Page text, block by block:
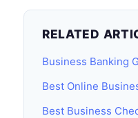
RELATED
Business Banking
Best Online
Best Business